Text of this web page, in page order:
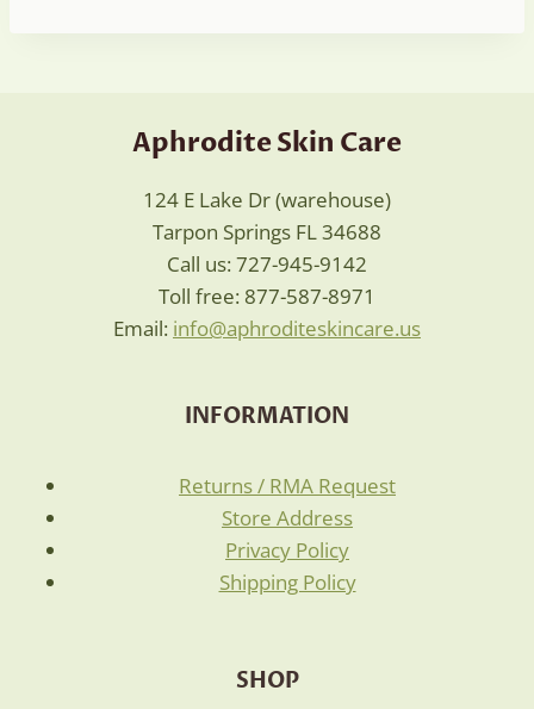
Aphrodite Skin Care
124 E Lake Dr (warehouse)
Tarpon Springs FL 34688
Call us: 727-945-9142
Toll free: 877-587-8971
Email: info@aphroditeskincare.us
INFORMATION
Returns / RMA Request
Store Address
Privacy Policy
Shipping Policy
SHOP